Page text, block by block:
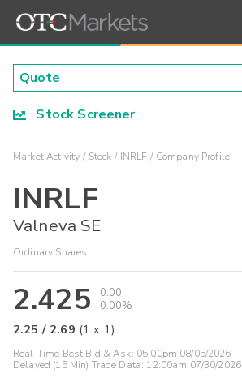
Stock Screener
Market Activity Stock INRLF Company Profile
INRLF
Valneva SE
Ordinary Shares
2.425
0.00
0.00%
2.25 / 2.69 (1 x 1)
Real-Time Best Bid & Ask: 05:00pm 08/05/2026
Delayed (15 Min) Trade Data: 12:00am 07/30/2026